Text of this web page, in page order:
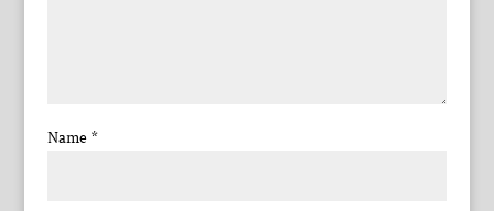
Name *